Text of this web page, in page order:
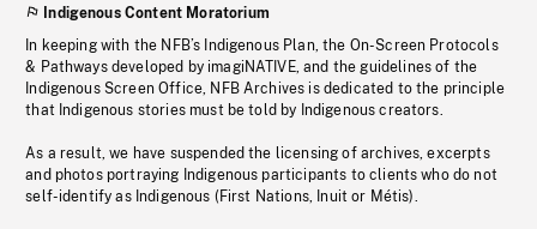
Indigenous Content Moratorium
In keeping with the NFB’s Indigenous Plan, the On-Screen Protocols
& Pathways developed by imagiNATIVE, and the guidelines of the
Indigenous Screen Office, NFB Archives is dedicated to the principle
that Indigenous stories must be told by Indigenous creators.
As a result, we have suspended the licensing of archives, excerpts
and photos portraying Indigenous participants to clients who do not
self-identify as Indigenous (First Nations, Inuit or Métis).